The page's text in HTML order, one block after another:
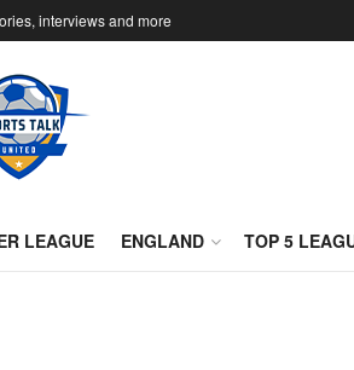
interviews and more
LEAGUE ENGLAND TOP 5